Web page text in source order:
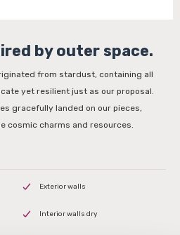
by outer space.
from stardust, containing all
yet resilient just as our proposal.
gracefully landed on our pieces,
cosmic charms and resources.
Exterior walls
Interior walls dry